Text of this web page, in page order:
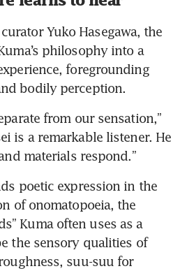
Yuko Hasegawa, the
philosophy into a
foregrounding
bodily perception.
from our sensation,”
is a remarkable listener. He
materials respond.”
poetic expression in the
of onomatopoeia, the
Kuma often uses as a
the sensory qualities of
suu-suu for